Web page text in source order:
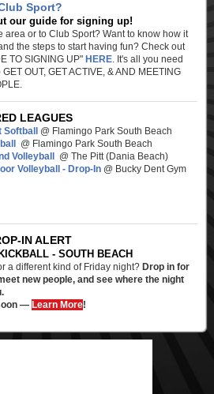
Sport?
our guide for signing up!
area or to Club Sport? Want to know how it
the steps to start having fun? Check out
TO SIGNING UP" HERE. It's all you need
OUT, GET ACTIVE, & AND MEETING
LEAGUES
Softball
@ Flamingo Park South Beach
@ Flamingo Park South Beach
Volleyball
@ The Pitt (Dania Beach)
Volleyball - Drop-In @ Bucky Dent Gym
IN ALERT
- SOUTH BEACH
a different kind of Friday night? Drop in for
new people, and see where the night
— Learn More!